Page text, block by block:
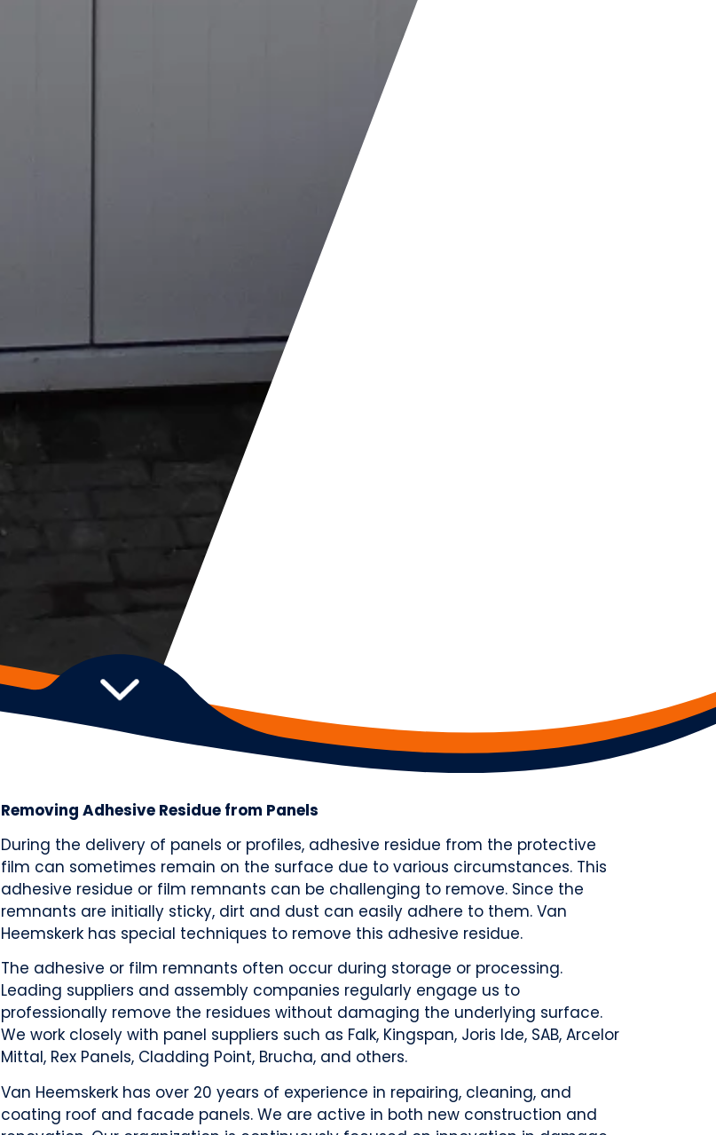
Removing Adhesive Residue from Panels
During the delivery of panels or profiles, adhesive residue from the protective
film can sometimes remain on the surface due to various circumstances. This
adhesive residue or film remnants can be challenging to remove. Since the
remnants are initially sticky, dirt and dust can easily adhere to them. Van
Heemskerk has special techniques to remove this adhesive residue.
The adhesive or film remnants often occur during storage or processing.
Leading suppliers and assembly companies regularly engage us to
professionally remove the residues without damaging the underlying surface.
We work closely with panel suppliers such as Falk, Kingspan, Joris Ide, SAB, Arcelor
Mittal, Rex Panels, Cladding Point, Brucha, and others.
Van Heemskerk has over 20 years of experience in repairing, cleaning, and
coating roof and facade panels. We are active in both new construction and